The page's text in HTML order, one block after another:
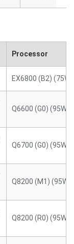
Processor
EX6800 (B2) (75W)
Q6600 (G0) (95W)
Q6700 (G0) (95W)
Q8200 (M1) (95W)
Q8200 (R0) (95W)